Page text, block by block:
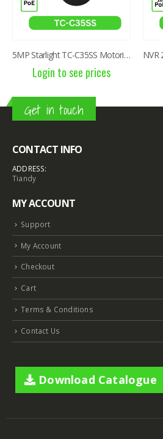
5MP Starlight TC-C35SS Motorized 2.7-13.5mm IR Dome Camera
Login to see prices
Get in touch
CONTACT INFO
ADDRESS:
Tiandy
MY ACCOUNT
Support
My Account
Checkout
Cart
Terms & Conditions
Contact Us
Download Catalogue